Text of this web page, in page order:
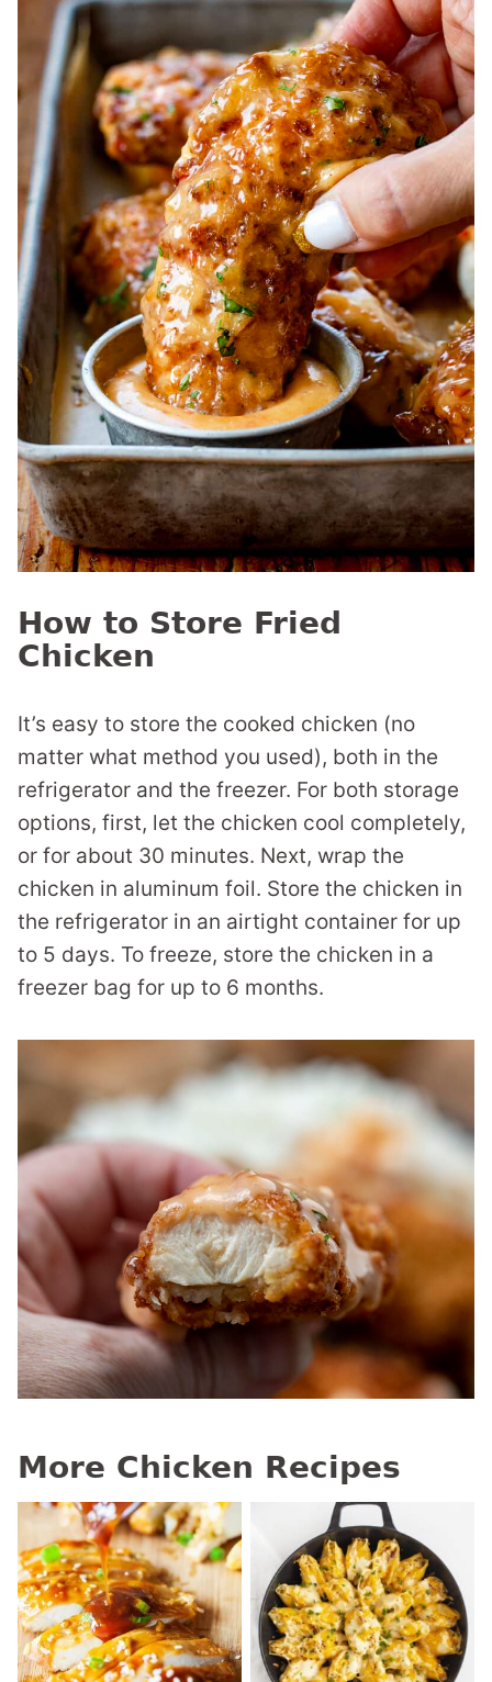
How to Store Fried
Chicken
It’s easy to store the cooked chicken (no
matter what method you used), both in the
refrigerator and the freezer. For both storage
options, first, let the chicken cool completely,
or for about 30 minutes. Next, wrap the
chicken in aluminum foil. Store the chicken in
the refrigerator in an airtight container for up
to 5 days. To freeze, store the chicken in a
freezer bag for up to 6 months.
More Chicken Recipes